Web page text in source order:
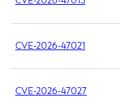
CVE-2026-47021
CVE-2026-47027